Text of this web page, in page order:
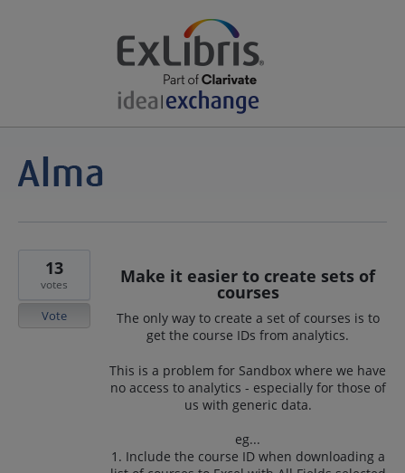
Make it easier to create sets of
courses
The only way to create a set of courses is to
get the course IDs from analytics.
This is a problem for Sandbox where we have
no access to analytics - especially for those of
us with generic data.
eg...
1. Include the course ID when downloading a
13
votes
Vote